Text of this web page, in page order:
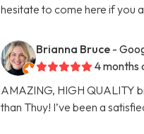
hesitate to come here if you
Brianna Bruce -
4 months
AMAZING, HIGH QUALITY
than Thuy! I’ve been a